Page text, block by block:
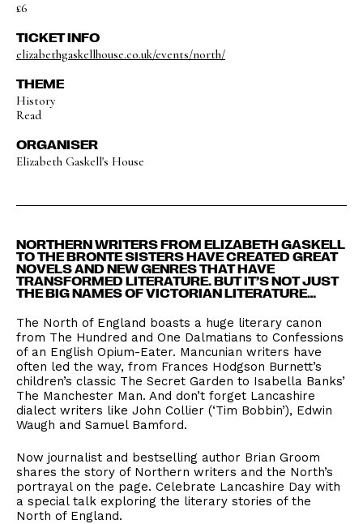
£6
TICKET INFO
elizabethgaskellhouse.co.uk/events/north/
THEME
History
Read
ORGANISER
Elizabeth Gaskell's House
NORTHERN WRITERS FROM ELIZABETH GASKELL
TO THE BRONTE SISTERS HAVE CREATED GREAT
NOVELS AND NEW GENRES THAT HAVE
TRANSFORMED LITERATURE. BUT IT’S NOT JUST
THE BIG NAMES OF VICTORIAN LITERATURE…
The North of England boasts a huge literary canon
from The Hundred and One Dalmatians to Confessions
of an English Opium-Eater. Mancunian writers have
often led the way, from Frances Hodgson Burnett’s
children’s classic The Secret Garden to Isabella Banks’
The Manchester Man. And don’t forget Lancashire
dialect writers like John Collier (‘Tim Bobbin’), Edwin
Waugh and Samuel Bamford.
Now journalist and bestselling author Brian Groom
shares the story of Northern writers and the North’s
portrayal on the page. Celebrate Lancashire Day with
a special talk exploring the literary stories of the
North of England.